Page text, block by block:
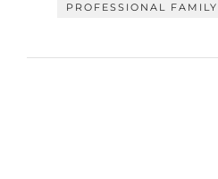
PROFESSIONAL